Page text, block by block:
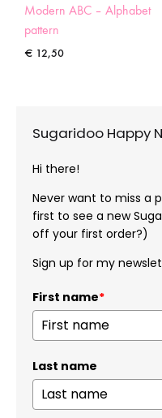
Modern ABC – Alphabet
pattern
€ 12,50
Sugaridoo Happy
Hi there!
Never want to miss a
first to see a new
off your first order?)
Sign up for my
First name*
Last name